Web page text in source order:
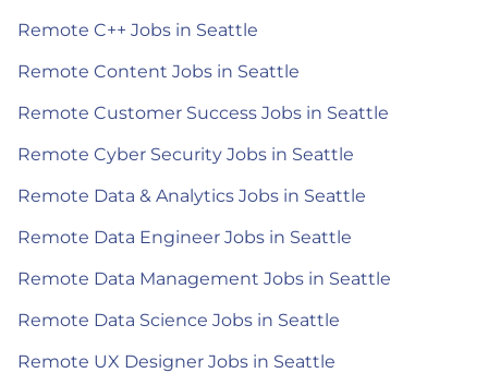
Remote C++ Jobs in Seattle
Remote Content Jobs in Seattle
Remote Customer Success Jobs in Seattle
Remote Cyber Security Jobs in Seattle
Remote Data & Analytics Jobs in Seattle
Remote Data Engineer Jobs in Seattle
Remote Data Management Jobs in Seattle
Remote Data Science Jobs in Seattle
Remote UX Designer Jobs in Seattle